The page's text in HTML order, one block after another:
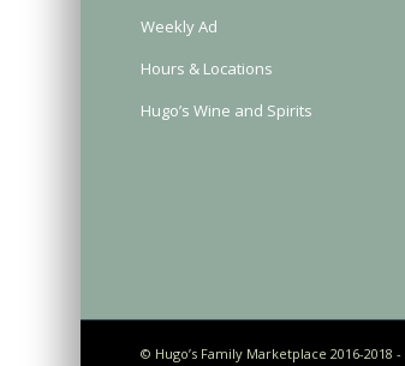
Weekly Ad
Hours & Locations
Hugo’s Wine and Spirits
© Hugo’s Family Marketplace 2016-2018 -